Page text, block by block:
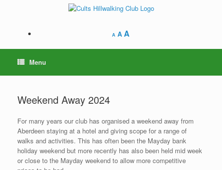
A A A
Menu
Weekend Away 2024
For many years our club has organised a weekend away from
Aberdeen staying at a hotel and giving scope for a range of
walks and activities. This has often been the Mayday bank
holiday weekend but more recently has also been held mid week
or close to the Mayday weekend to allow more competitive